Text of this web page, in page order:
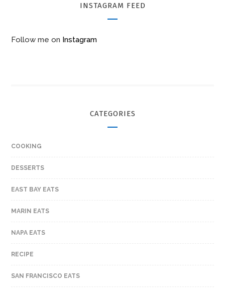
INSTAGRAM FEED
Follow me on Instagram
CATEGORIES
COOKING
DESSERTS
EAST BAY EATS
MARIN EATS
NAPA EATS
RECIPE
SAN FRANCISCO EATS